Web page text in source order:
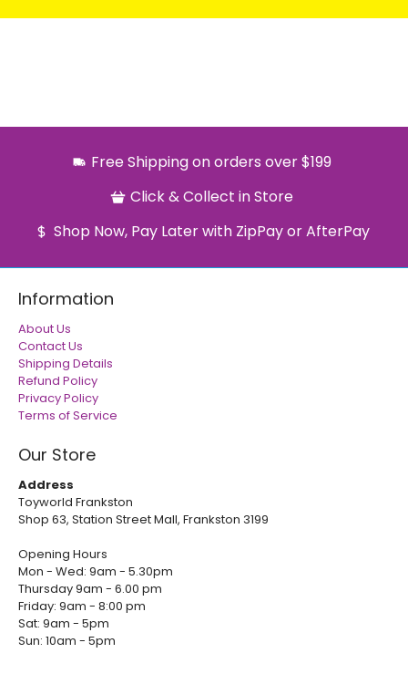
Free Shipping on orders over $199
Click & Collect in Store
Shop Now, Pay Later with ZipPay or AfterPay
Information
About Us
Contact Us
Shipping Details
Refund Policy
Privacy Policy
Terms of Service
Our Store
Address
Toyworld Frankston
Shop 63, Station Street Mall, Frankston 3199
Opening Hours
Mon - Wed: 9am - 5.30pm
Thursday 9am - 6.00 pm
Friday: 9am - 8:00 pm
Sat: 9am - 5pm
Sun: 10am - 5pm